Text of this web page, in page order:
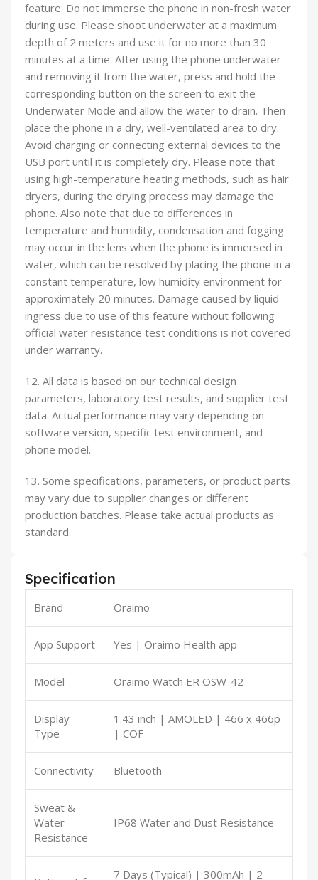
feature: Do not immerse the phone in non-fresh water
during use. Please shoot underwater at a maximum
depth of 2 meters and use it for no more than 30
minutes at a time. After using the phone underwater
and removing it from the water, press and hold the
corresponding button on the screen to exit the
Underwater Mode and allow the water to drain. Then
place the phone in a dry, well-ventilated area to dry.
Avoid charging or connecting external devices to the
USB port until it is completely dry. Please note that
using high-temperature heating methods, such as hair
dryers, during the drying process may damage the
phone. Also note that due to differences in
temperature and humidity, condensation and fogging
may occur in the lens when the phone is immersed in
water, which can be resolved by placing the phone in a
constant temperature, low humidity environment for
approximately 20 minutes. Damage caused by liquid
ingress due to use of this feature without following
official water resistance test conditions is not covered
under warranty.
12. All data is based on our technical design
parameters, laboratory test results, and supplier test
data. Actual performance may vary depending on
software version, specific test environment, and
phone model.
13. Some specifications, parameters, or product parts
may vary due to supplier changes or different
production batches. Please take actual products as
standard.
Specification
Brand Oraimo
App Support Yes | Oraimo Health app
Model Oraimo Watch ER OSW-42
Display
Type
1.43 inch | AMOLED | 466 x 466p
| COF
Connectivity Bluetooth
Sweat &
Water
Resistance
IP68 Water and Dust Resistance
7 Days (Typical) | 300mAh | 2